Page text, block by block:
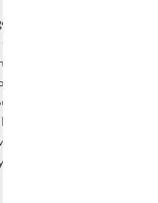
up around
the area. The coastal
craft industries, playing
boom. Roquevaire
village, organised around
seen today. The old
the remains of its
which dominates the